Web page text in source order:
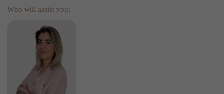
Who will assist you: